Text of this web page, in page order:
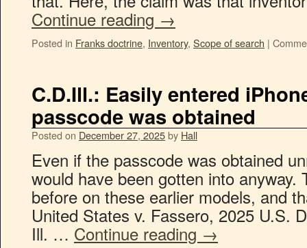
Continue reading →
Posted in Franks doctrine, Inventory, Scope of search |
C.D.Ill.: Easily entered
passcode was obtained
Posted on December 27, 2025by Hall
Even if the passcode was obtained
would have been gotten into anyway.
before on these earlier models, and
United States v. Fassero, 2025 U.S.
Ill. … Continue reading →